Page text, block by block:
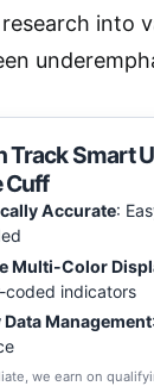
into
Track Smart
Cuff
Accurate:
Multi-Color
coded indicators
Data Management
we earn on